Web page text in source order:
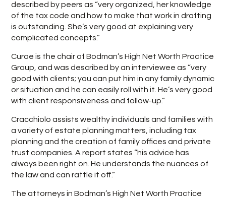
described by peers as “very organized, her knowledge
of the tax code and how to make that work in drafting
is outstanding. She’s very good at explaining very
complicated concepts.”
Curoe is the chair of Bodman’s High Net Worth Practice
Group, and was described by an interviewee as “very
good with clients; you can put him in any family dynamic
or situation and he can easily roll with it. He’s very good
with client responsiveness and follow-up.”
Cracchiolo assists wealthy individuals and families with
a variety of estate planning matters, including tax
planning and the creation of family offices and private
trust companies. A report states “his advice has
always been right on. He understands the nuances of
the law and can rattle it off.”
The attorneys in Bodman’s High Net Worth Practice